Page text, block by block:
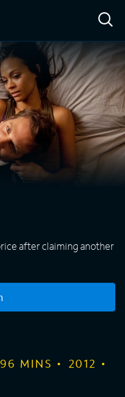
after claiming another
96 MINS
2012